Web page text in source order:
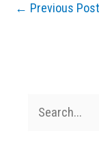
← Previous Post